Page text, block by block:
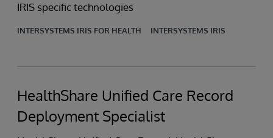
IRIS specific technologies
INTERSYSTEMS IRIS FOR HEALTH INTERSYSTEMS IRIS
HealthShare Unified Care Record
Deployment Specialist